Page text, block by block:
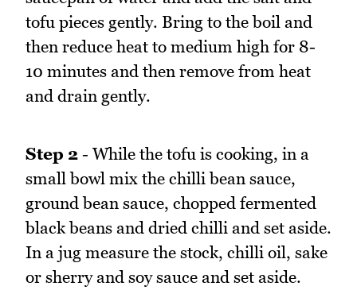
tofu pieces gently. Bring to the boil and
then reduce heat to medium high for 8-
10 minutes and then remove from heat
and drain gently.
Step 2 - While the tofu is cooking, in a
small bowl mix the chilli bean sauce,
ground bean sauce, chopped fermented
black beans and dried chilli and set aside.
In a jug measure the stock, chilli oil, sake
or sherry and soy sauce and set aside.